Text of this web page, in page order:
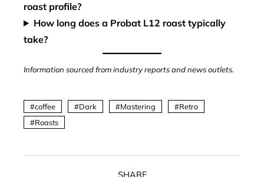
roast profile?
How long does a Probat L12 roast typically
take?
Information sourced from industry reports and news outlets.
coffee Dark Mastering
Retro
Roasts
SHARE